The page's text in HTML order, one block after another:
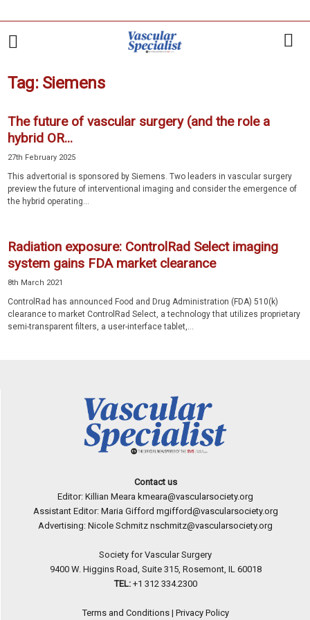
Tag: Siemens
The future of vascular surgery (and the role a
hybrid OR...
27th February 2025
This advertorial is sponsored by Siemens. Two leaders in vascular surgery
preview the future of interventional imaging and consider the emergence of
the hybrid operating...
Radiation exposure: ControlRad Select imaging
system gains FDA market clearance
8th March 2021
ControlRad has announced Food and Drug Administration (FDA) 510(k)
clearance to market ControlRad Select, a technology that utilizes proprietary
semi-transparent filters, a user-interface tablet,...
Contact us
Editor: Killian Meara kmeara@vascularsociety.org
Assistant Editor: Maria Gifford mgifford@vascularsociety.org
Advertising: Nicole Schmitz nschmitz@vascularsociety.org
Society for Vascular Surgery
9400 W. Higgins Road, Suite 315, Rosemont, IL 60018
TEL: +1 312 334.2300
Terms and Conditions| Privacy Policy